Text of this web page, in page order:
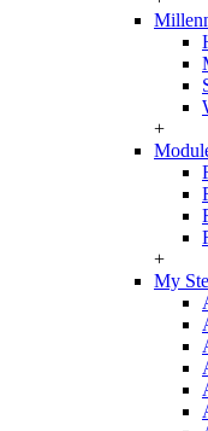
+
+
My